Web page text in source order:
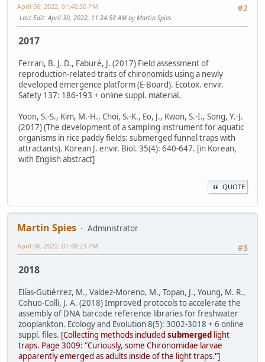
#2
April 06, 2022, 01:46:50 PM
Last Edit: April 30, 2022, 11:24:58 AM by Martin Spies
2017
Ferrari, B. J. D., Faburé, J. (2017) Field assessment of
reproduction-related traits of chironomids using a newly
developed emergence platform (E-Board). Ecotox. envir.
Safety 137: 186-193 + online suppl. material.
Yoon, S.-S., Kim, M.-H., Choi, S.-K., Eo, J., Kwon, S.-I., Song, Y.-J.
(2017) (The development of a sampling instrument for aquatic
organisms in rice paddy fields: submerged funnel traps with
attractants). Korean J. envir. Biol. 35(4): 640-647. [in Korean,
with English abstract]
QUOTE
Martin Spies
Administrator
#3
April 06, 2022, 01:48:23 PM
2018
Elías-Gutiérrez, M., Valdez-Moreno, M., Topan, J., Young, M. R.,
Cohuo-Colli, J. A. (2018) Improved protocols to accelerate the
assembly of DNA barcode reference libraries for freshwater
zooplankton. Ecology and Evolution 8(5): 3002-3018 + 6 online
suppl. files. [Collecting methods included submerged light
traps. Page 3009: "Curiously, some Chironomidae larvae
apparently emerged as adults inside of the light traps."]